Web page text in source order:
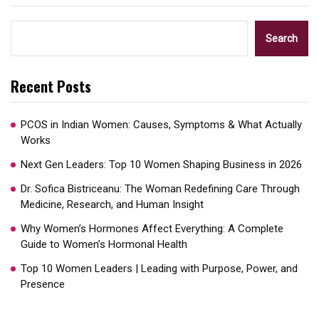
Search
Recent Posts
PCOS in Indian Women: Causes, Symptoms & What Actually
Works
Next Gen Leaders: Top 10 Women Shaping Business in 2026​
Dr. Sofica Bistriceanu: The Woman Redefining Care Through
Medicine, Research, and Human Insight
Why Women’s Hormones Affect Everything: A Complete
Guide to Women’s Hormonal Health
Top 10 Women Leaders | Leading with Purpose, Power, and
Presence​